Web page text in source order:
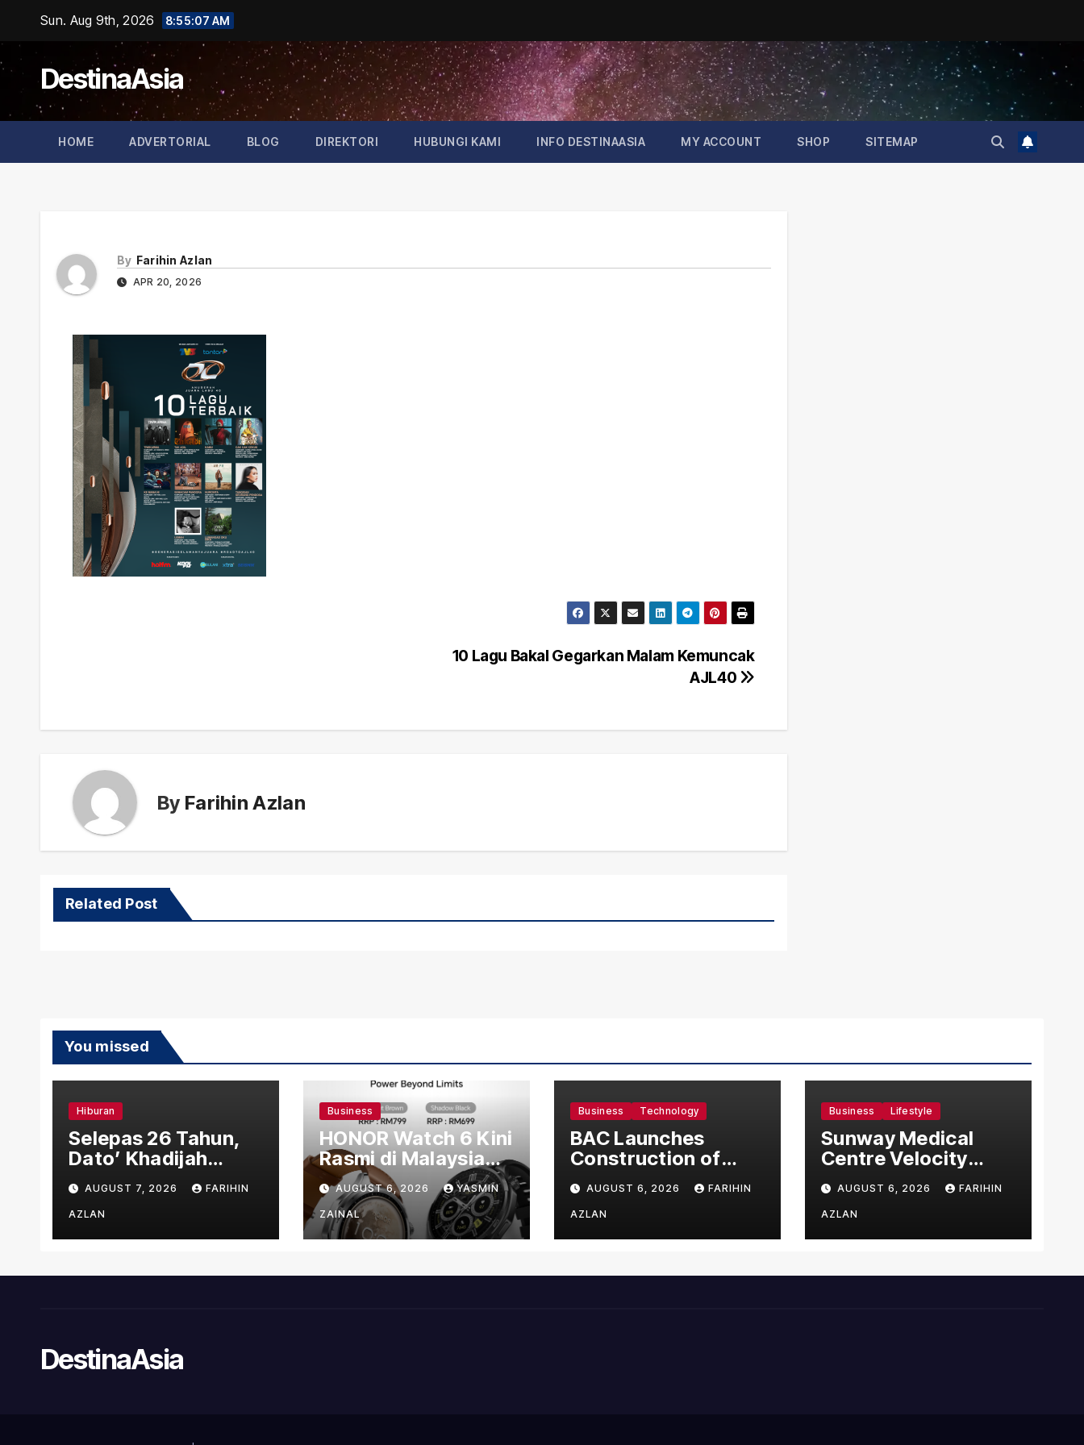
content
Sun. Aug 9th, 2026 8:55:07 AM
DestinaAsia
HOME ADVERTORIAL BLOG DIREKTORI HUBUNGI KAMI INFO DESTINAASIA MY ACCOUNT SHOP SITEMAP
By Farihin Azlan
APR 20, 2026
10 Lagu Bakal Gegarkan Malam Kemuncak
AJL40
By Farihin Azlan
Related Post
You missed
Hiburan
Selepas 26 Tahun,
Dato’ Khadijah
Ibrahim Hadiahkan
“Ibu Doa” sebagai
Karya Penuh Makna
AUGUST 7, 2026 FARIHIN
AZLAN
Business
HONOR Watch 6 Kini
Rasmi di Malaysia
dengan Harga
Bermula RM699
AUGUST 6, 2026 YASMIN
ZAINAL
Business Technology
BAC Launches
Construction of
US$150 Million
Manufacturing
Facility in Malaysia
AUGUST 6, 2026 FARIHIN
AZLAN
Business Lifestyle
Sunway Medical
Centre Velocity
Becomes Southeast
Asia’s First Hospital
to Introduce the
Comprehensive
Management
AUGUST 6, 2026 FARIHIN
AZLAN
DestinaAsia